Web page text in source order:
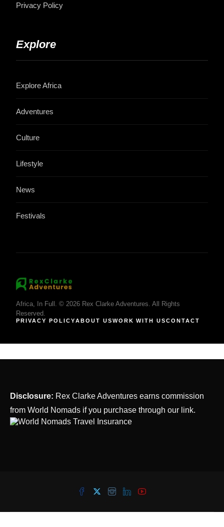
Privacy Policy
Explore
Explore Africa
Adventures
Culture
Lifestyle
News
Festivals
Africa, In Full. © 2026 Rex Clarke Adventures. All Rights
Reserved.
PRIVACY POLICYABOUT USWORK WITH USCONTACT
Disclosure: Rex Clarke Adventures earns commission
from World Nomads if you purchase through our link.